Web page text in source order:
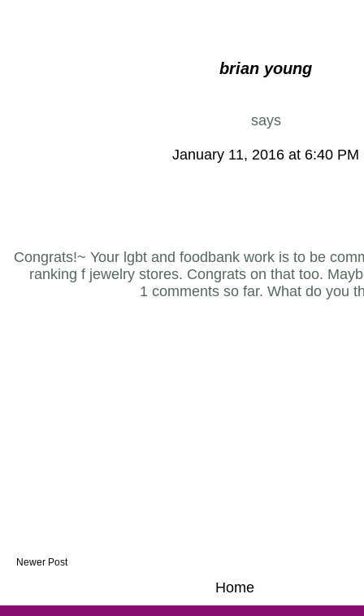
brian young
says
January 11, 2016 at 6:40 PM
Congrats!~ Your lgbt and foodbank work is to be
ranking f jewelry stores. Congrats on that too.
1 comments so far. What do you
Newer Post
Home